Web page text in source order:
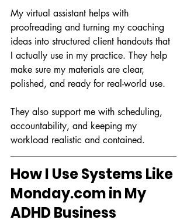
My virtual assistant helps with
proofreading and turning my coaching
ideas into structured client handouts that
I actually use in my practice. They help
make sure my materials are clear,
polished, and ready for real-world use.
They also support me with scheduling,
accountability, and keeping my
workload realistic and contained.
How I Use Systems Like
Monday.com in My
ADHD Business